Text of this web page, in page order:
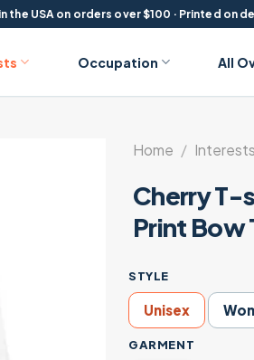
the USA on orders over $100 · Printed on
Occupation All
Home / Interests
Cherry T-
Print Bow
STYLE
Unisex
GARMENT